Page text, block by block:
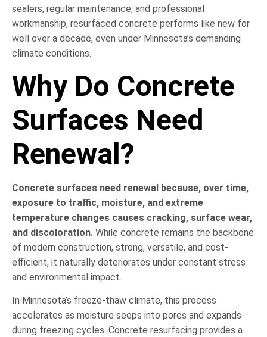
sealers, regular maintenance, and professional
workmanship, resurfaced concrete performs like new for
well over a decade, even under Minnesota’s demanding
climate conditions.
Why Do Concrete
Surfaces Need
Renewal?
Concrete surfaces need renewal because, over time,
exposure to traffic, moisture, and extreme
temperature changes causes cracking, surface wear,
and discoloration. While concrete remains the backbone
of modern construction, strong, versatile, and cost-
efficient, it naturally deteriorates under constant stress
and environmental impact.
In Minnesota’s freeze-thaw climate, this process
accelerates as moisture seeps into pores and expands
during freezing cycles. Concrete resurfacing provides a